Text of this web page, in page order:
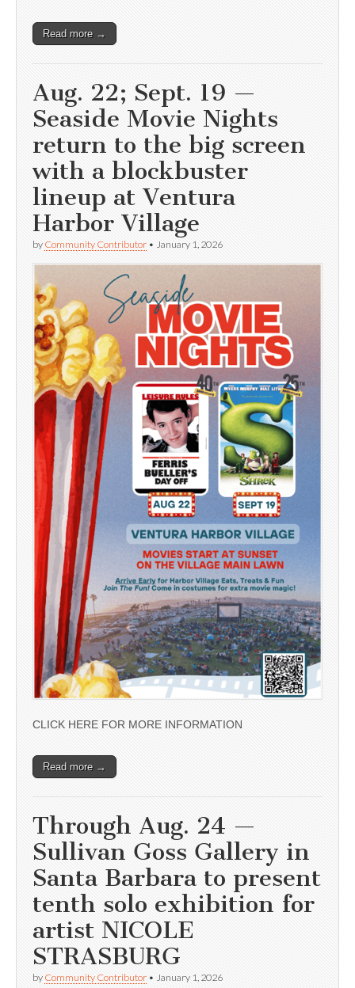
Read more →
Aug. 22; Sept. 19 —
Seaside Movie Nights
return to the big screen
with a blockbuster
lineup at Ventura
Harbor Village
by Community Contributor • January 1, 2026
CLICK HERE FOR MORE INFORMATION
Read more →
Through Aug. 24 —
Sullivan Goss Gallery in
Santa Barbara to present
tenth solo exhibition for
artist NICOLE
STRASBURG
by Community Contributor • January 1, 2026